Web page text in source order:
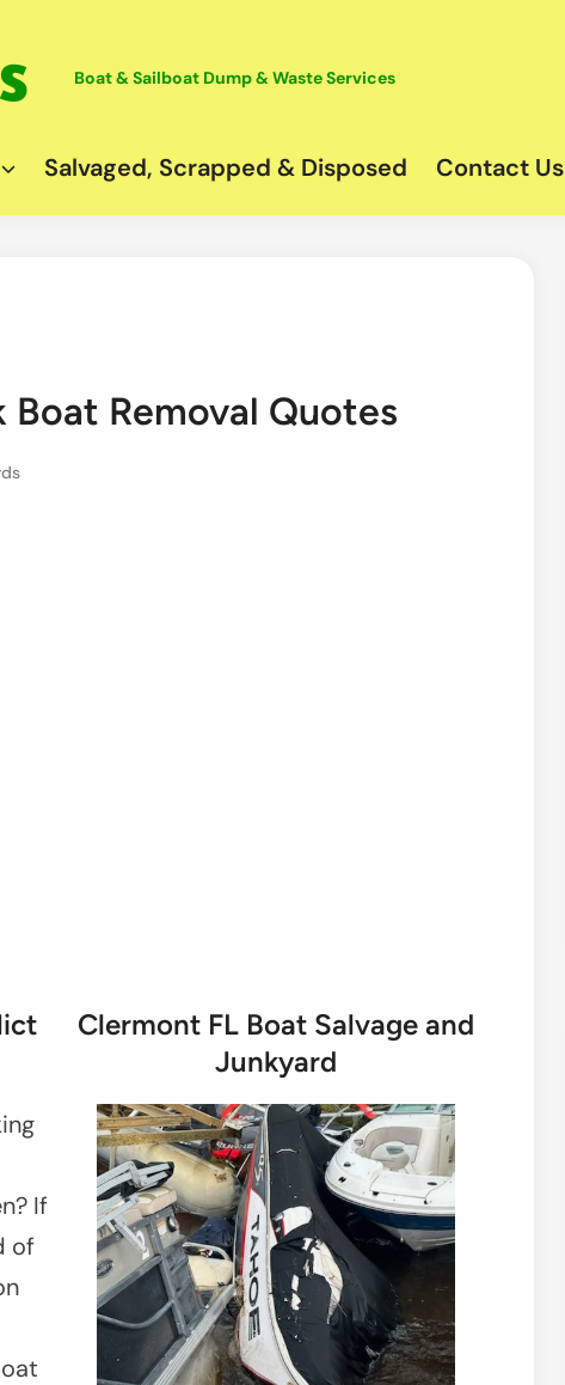
Boat & Sailboat Dump & Waste Services
Salvaged, Scrapped & Disposed Contact Us
Removal Quotes
If
of
Clermont FL Boat Salvage and
Junkyard